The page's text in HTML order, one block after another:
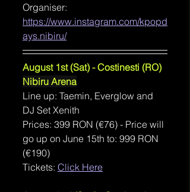
Organiser:
https://www.instagram.com/kpopd
ays.nibiru/
August 1st (Sat) - Costinesti (RO)
Nibiru Arena
Line up: Taemin, Everglow and
DJ Set Xenith
Prices: 399 RON (€76) - Price will
go up on June 15th to: 999 RON
(€190)
Tickets: Click Here